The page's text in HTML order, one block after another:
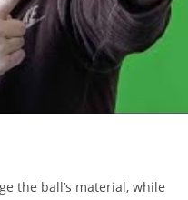
the ball’s material, while